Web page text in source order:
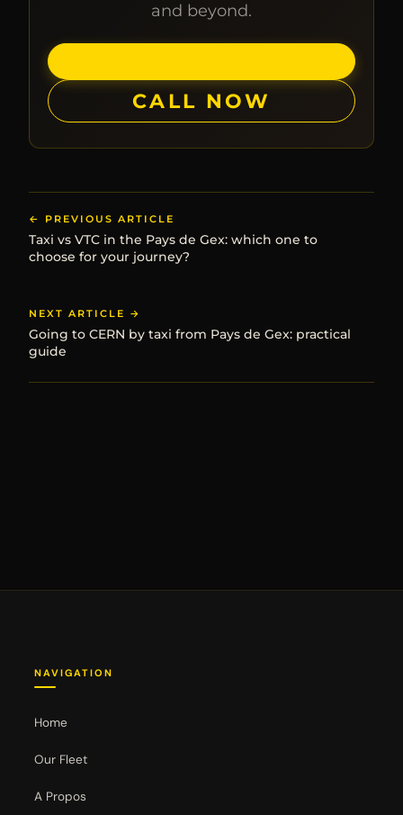
and beyond.
CALL NOW
← PREVIOUS ARTICLE
Taxi vs VTC in the Pays de Gex: which one to
choose for your journey?
NEXT ARTICLE →
Going to CERN by taxi from Pays de Gex: practical
guide
NAVIGATION
Home
Our Fleet
A Propos